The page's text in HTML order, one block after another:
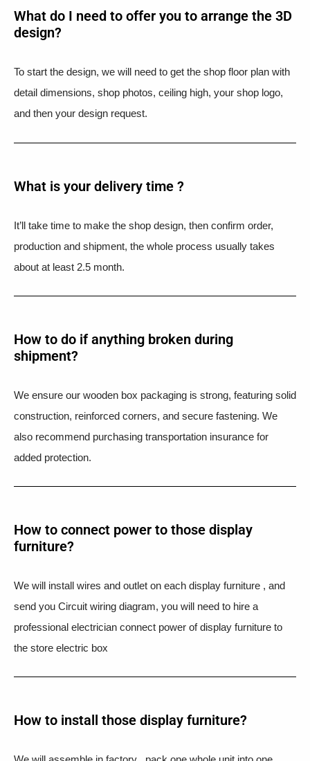
What do I need to offer you to arrange the 3D
design?
To start the design, we will need to get the shop floor plan with
detail dimensions, shop photos, ceiling high, your shop logo,
and then your design request.
What is your delivery time ?​
It’ll take time to make the shop design, then confirm order,
production and shipment, the whole process usually takes
about at least 2.5 month.
How to do if anything broken during
shipment?​
We ensure our wooden box packaging is strong, featuring solid
construction, reinforced corners, and secure fastening. We
also recommend purchasing transportation insurance for
added protection.
How to connect power to those display
furniture?
We will install wires and outlet on each display furniture , and
send you Circuit wiring diagram, you will need to hire a
professional electrician connect power of display furniture to
the store electric box
How to install those display furniture?